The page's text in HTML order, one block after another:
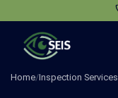
content
Home/Inspection Services